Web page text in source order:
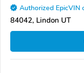
Authorized EpicVIN
84042, Lindon UT